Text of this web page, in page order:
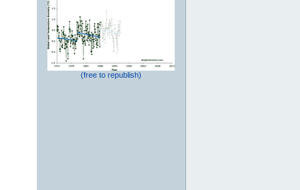
(free to republish)